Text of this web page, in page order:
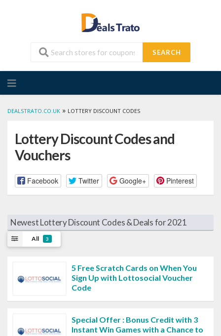
SEARCH
to
DEALSTRATO.CO.UK » LOTTERY DISCOUNT CODES
Lottery Discount Codes and
Vouchers
Facebook Twitter Google+ Pinterest
Newest Lottery Discount Codes & Deals for 2021
All 3
5 Free Scratch Cards on When You
Sign Up with Lottosocial Voucher
Code
Special Offer : Bonus Credit with 3
Instant Win Games with a Chance to